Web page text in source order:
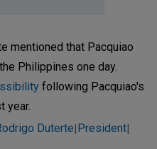
mentioned that Pacquiao
Philippines one day.
following Pacquiao's
year.
Duterte| President|